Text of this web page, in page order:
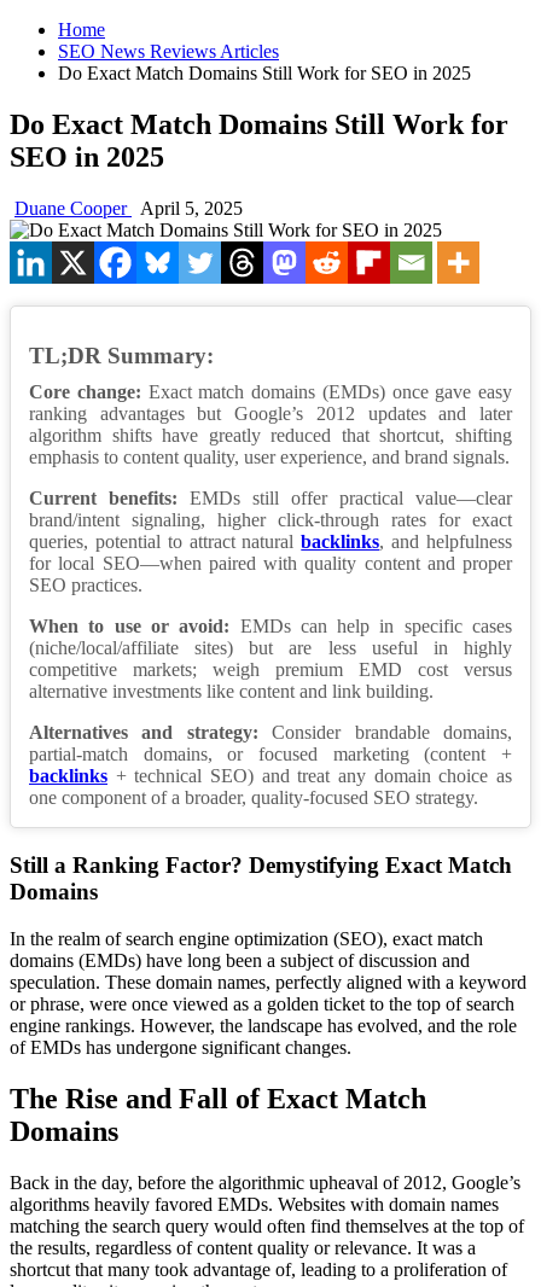
Home
SEO News Reviews Articles
Do Exact Match Domains Still Work for SEO in 2025
Do Exact Match Domains Still Work for
SEO in 2025
Duane Cooper April 5, 2025
TL;DR Summary:
Core change: Exact match domains (EMDs) once gave easy
ranking advantages but Google’s 2012 updates and later
algorithm shifts have greatly reduced that shortcut, shifting
emphasis to content quality, user experience, and brand signals.
Current benefits: EMDs still offer practical value—clear
brand/intent signaling, higher click-through rates for exact
queries, potential to attract naturalbacklinks, and helpfulness
for local SEO—when paired with quality content and proper
SEO practices.
When to use or avoid: EMDs can help in specific cases
(niche/local/affiliate sites) but are less useful in highly
competitive markets; weigh premium EMD cost versus
alternative investments like content and link building.
Alternatives and strategy: Consider brandable domains,
partial-match domains, or focused marketing (content +
backlinks + technical SEO) and treat any domain choice as
one component of a broader, quality-focused SEO strategy.
Still a Ranking Factor? Demystifying Exact Match
Domains
In the realm of search engine optimization (SEO), exact match
domains (EMDs) have long been a subject of discussion and
speculation. These domain names, perfectly aligned with a keyword
or phrase, were once viewed as a golden ticket to the top of search
engine rankings. However, the landscape has evolved, and the role
of EMDs has undergone significant changes.
The Rise and Fall of Exact Match
Domains
Back in the day, before the algorithmic upheaval of 2012, Google’s
algorithms heavily favored EMDs. Websites with domain names
matching the search query would often find themselves at the top of
the results, regardless of content quality or relevance. It was a
shortcut that many took advantage of, leading to a proliferation of